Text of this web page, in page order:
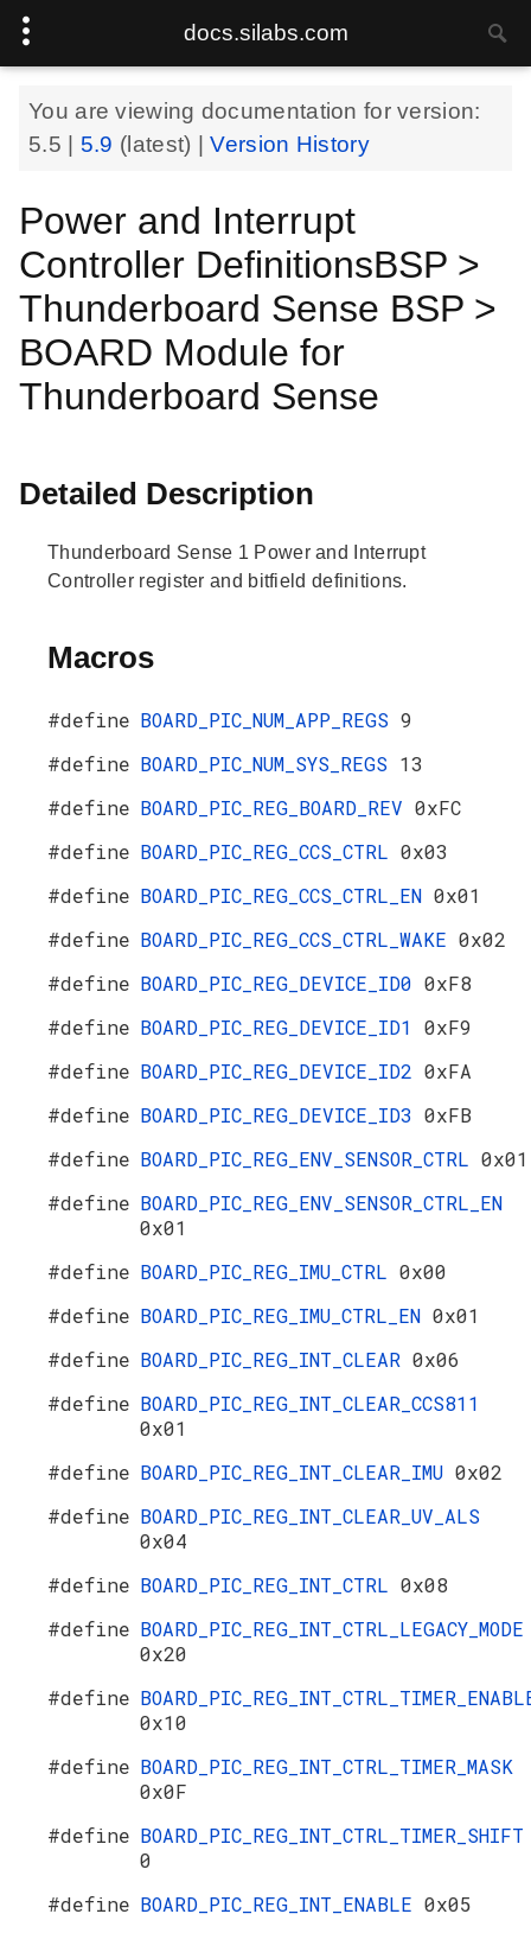
docs.silabs.com
You are viewing documentation for version:
5.5
5.9 (latest) |Version History
Power and Interrupt
Controller DefinitionsBSP >
Thunderboard Sense BSP >
BOARD Module for
Thunderboard Sense
Detailed Description
Thunderboard Sense 1 Power and Interrupt
Controller register and bitfield definitions.
Macros
#define BOARD_PIC_NUM_APP_REGS 9
#define BOARD_PIC_NUM_SYS_REGS 13
#define BOARD_PIC_REG_BOARD_REV 0xFC
#define BOARD_PIC_REG_CCS_CTRL 0x03
#define BOARD_PIC_REG_CCS_CTRL_EN 0x01
#define BOARD_PIC_REG_CCS_CTRL_WAKE 0x02
#define BOARD_PIC_REG_DEVICE_ID0 0xF8
#define BOARD_PIC_REG_DEVICE_ID1 0xF9
#define BOARD_PIC_REG_DEVICE_ID2 0xFA
#define BOARD_PIC_REG_DEVICE_ID3 0xFB
#define BOARD_PIC_REG_ENV_SENSOR_CTRL 0x01
#define BOARD_PIC_REG_ENV_SENSOR_CTRL_EN
0x01
#define BOARD_PIC_REG_IMU_CTRL 0x00
#define BOARD_PIC_REG_IMU_CTRL_EN 0x01
#define BOARD_PIC_REG_INT_CLEAR 0x06
#define BOARD_PIC_REG_INT_CLEAR_CCS811
0x01
#define BOARD_PIC_REG_INT_CLEAR_IMU 0x02
#define BOARD_PIC_REG_INT_CLEAR_UV_ALS
0x04
#define BOARD_PIC_REG_INT_CTRL 0x08
#define BOARD_PIC_REG_INT_CTRL_LEGACY_MODE
0x20
#define
0x10
#define BOARD_PIC_REG_INT_CTRL_TIMER_MASK
0x0F
#define BOARD_PIC_REG_INT_CTRL_TIMER_SHIFT
0
#define BOARD_PIC_REG_INT_ENABLE 0x05